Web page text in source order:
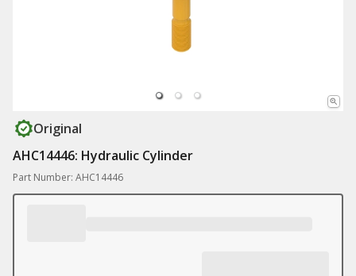
Original
AHC14446: Hydraulic Cylinder
Part Number: AHC14446